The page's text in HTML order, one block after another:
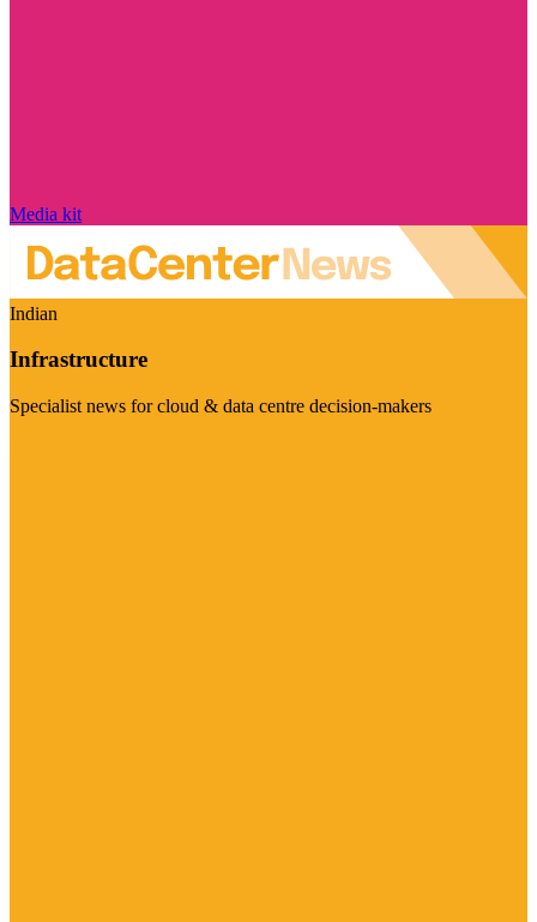
Media kit
Indian
Infrastructure
Specialist news for cloud & data centre decision-makers